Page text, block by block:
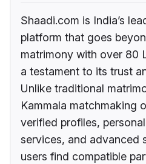
Shaadi.com is India’s
platform that goes
matrimony with over 80
a testament to its trust
Unlike traditional
Kammala matchmaking
verified profiles,
services, and advanced
users find compatible